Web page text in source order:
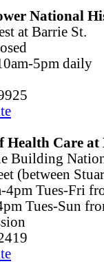
National
at Barrie St.
5pm daily
Health Care
Building
(between
4pm Tues-Fri
Tues-Sun